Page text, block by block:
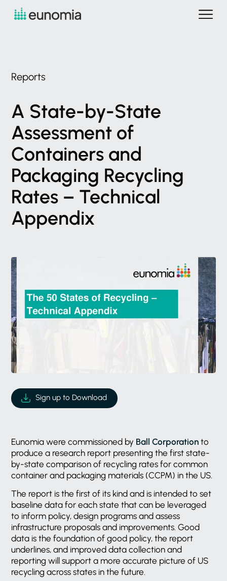
Reports
A State-by-State
Assessment of
Containers and
Packaging Recycling
Rates – Technical
Appendix
Sign up to Download
Eunomia were commissioned by Ball Corporation to
produce a research report presenting the first state-
by-state comparison of recycling rates for common
container and packaging materials (CCPM) in the US.
The report is the first of its kind and is intended to set
baseline data for each state that can be leveraged
to inform policy, design programs and assess
infrastructure proposals and improvements. Good
data is the foundation of good policy, the report
underlines, and improved data collection and
reporting will support a more accurate picture of US
recycling across states in the future.